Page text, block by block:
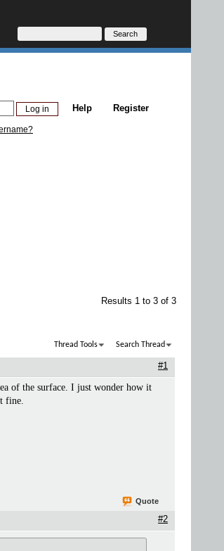
Register
Help
Results 1 to 3 of 3
Thread Tools Search Thread
#1
of the surface. I just wonder how it
fine.
Quote
#2